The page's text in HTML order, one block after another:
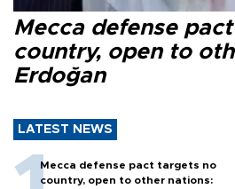
Mecca defense
country, open to
Erdoğan
LATEST NEWS
Mecca defense pact targets no
country, open to other nations: